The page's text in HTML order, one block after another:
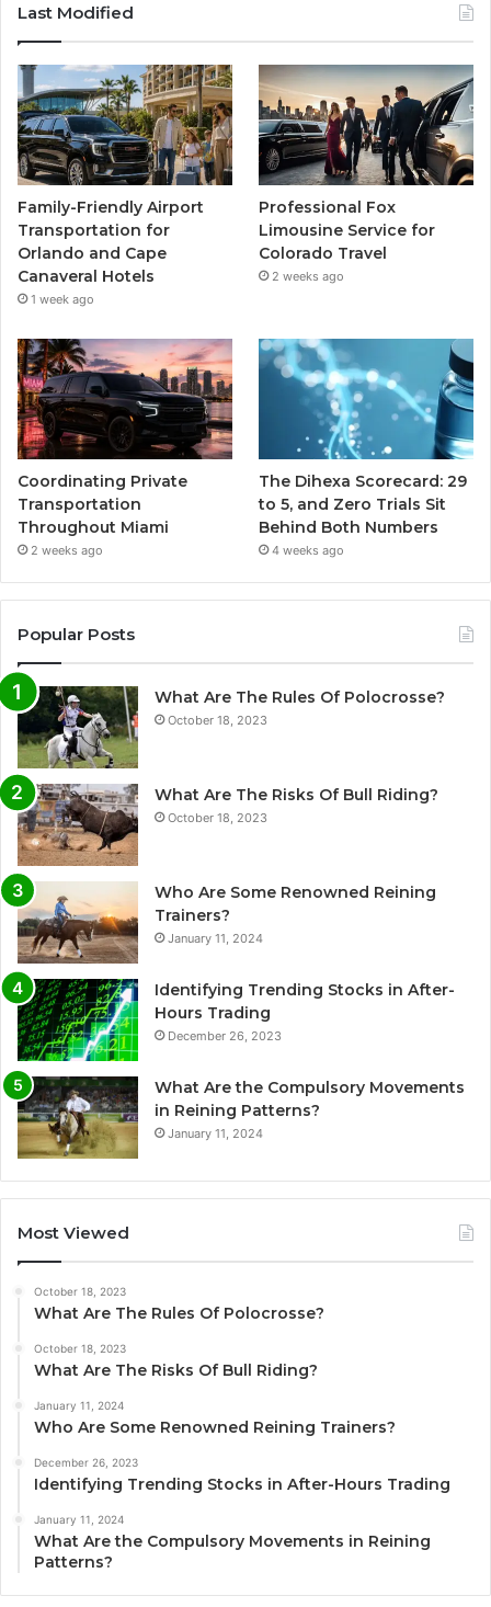
Last Modified
Family-Friendly Airport
Transportation for
Orlando and Cape
Canaveral Hotels
1 week ago
Professional Fox
Limousine Service for
Colorado Travel
2 weeks ago
Coordinating Private
Transportation
Throughout Miami
2 weeks ago
The Dihexa Scorecard: 29
to 5, and Zero Trials Sit
Behind Both Numbers
4 weeks ago
Popular Posts
What Are The Rules Of Polocrosse?
October 18, 2023
What Are The Risks Of Bull Riding?
October 18, 2023
Who Are Some Renowned Reining
Trainers?
January 11, 2024
Identifying Trending Stocks in After-
Hours Trading
December 26, 2023
What Are the Compulsory Movements
in Reining Patterns?
January 11, 2024
Most Viewed
October 18, 2023
What Are The Rules Of Polocrosse?
October 18, 2023
What Are The Risks Of Bull Riding?
January 11, 2024
Who Are Some Renowned Reining Trainers?
December 26, 2023
Identifying Trending Stocks in After-Hours Trading
January 11, 2024
What Are the Compulsory Movements in Reining
Patterns?